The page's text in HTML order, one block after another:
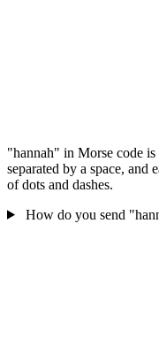
"hannah" in Morse code
separated by a space, and
of dots and dashes.
How do you send